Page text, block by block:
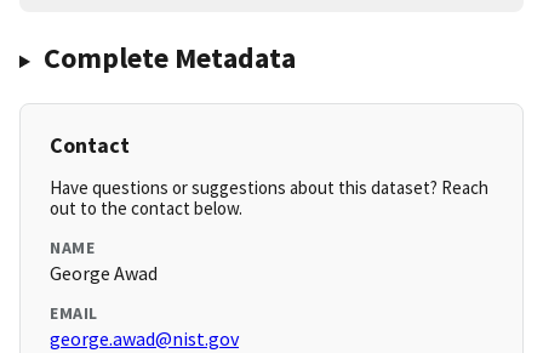
Complete Metadata
Contact
Have questions or suggestions about this dataset? Reach
out to the contact below.
NAME
George Awad
EMAIL
george.awad@nist.gov